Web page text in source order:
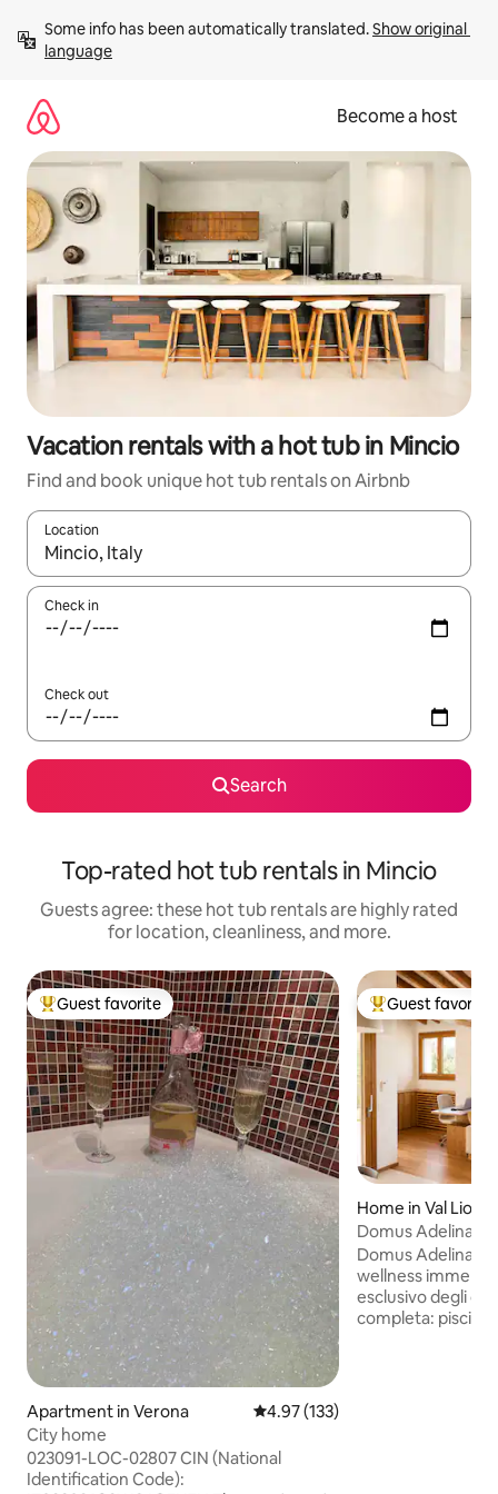
content
Some info has been automatically translated. Show original
language
Become a host
Vacation rentals with a hot tub in Mincio
Find and book unique hot tub rentals on Airbnb
Location
When results are available, navigate with up and down arrow
Check in
Check out
Search
Top-rated hot tub rentals in Mincio
Guests agree: these hot tub rentals are highly rated
for location, cleanliness, and more.
Top guest favorite
Guest favorite
Apartment in Verona 4.97 out of 5 average rating,
4.97 (133)
City home
023091-LOC-02807 CIN (National
Identification Code):
Top guest
Guest favorite
Home in Val Liona
Domus Adelina –
Wellness Retreat
Domus Adelina è
wellness
esclusivo degli
completa: piscina